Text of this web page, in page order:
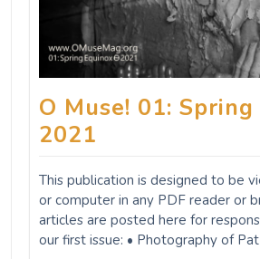
O Muse! 01:
2021
This publication is designed to be
or computer in any PDF reader or
articles are posted here for
our first issue: • Photography of